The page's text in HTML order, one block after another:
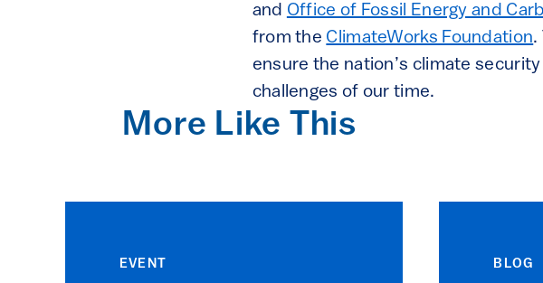
and Office of Fossil Energy and
from the ClimateWorks Foundation.
ensure the nation’s climate
challenges of our time.
More Like This
EVENT BLOG